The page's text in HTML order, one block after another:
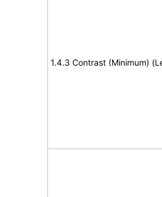
1.4.3 Contrast (Minimum)